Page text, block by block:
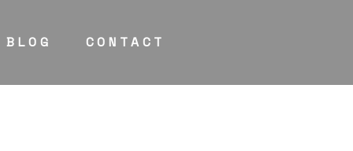
BLOG CONTACT